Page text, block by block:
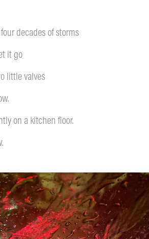
decades of storms
it go
little valves
on a kitchen floor.